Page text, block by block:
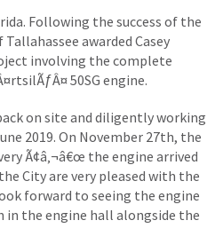
Following the success of the
awarded Casey
involving the complete
50SG engine.
on site and diligently working
2019. On November 27th, the
Ã¢â‚¬â€œ the engine arrived
City are very pleased with the
forward to seeing the engine
the engine hall alongside the